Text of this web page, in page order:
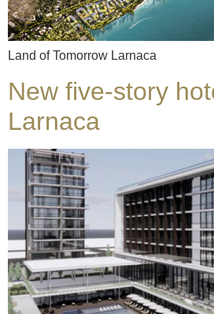
Land of Tomorrow Larnaca
New five-story
Larnaca